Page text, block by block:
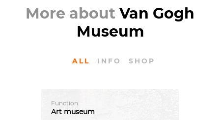
More about Van Gogh
Museum
ALL INFO SHOP
Function
Art museum